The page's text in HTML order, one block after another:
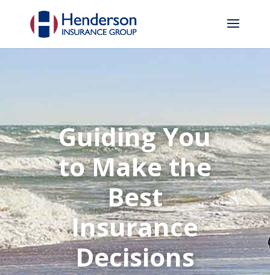
Guiding You
to Make the
Best
Insurance
Decisions